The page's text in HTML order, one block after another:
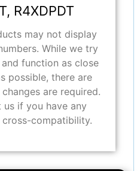
R4XDPDT
may not display
While we try
function as close
possible, there are
are required.
us if you have any
compatibility.